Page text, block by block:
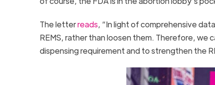
The letterreads, “In light of comprehensive
REMS, rather than loosen them. Therefore, we
dispensing requirement and to strengthen the